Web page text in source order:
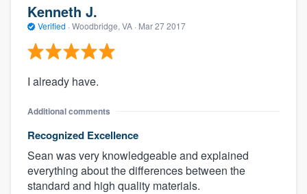
Kenneth J.
Verified · Woodbridge, VA · Mar 27 2017
I already have.
Additional comments
Recognized Excellence
Sean was very knowledgeable and explained
everything about the differences between the
standard and high quality materials.